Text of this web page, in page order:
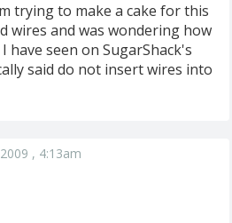
trying to make a cake for this
wires and was wondering how
have seen on SugarShack's
said do not insert wires into
, 4:13am